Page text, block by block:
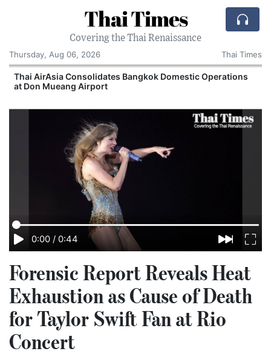
Thai Times
Covering the Thai Renaissance
Thursday, Aug 06, 2026
Thai Times
Thai AirAsia Consolidates Bangkok Domestic Operations
at Don Mueang Airport
0:00 / 0:44
Forensic Report Reveals Heat
Exhaustion as Cause of Death
for Taylor Swift Fan at Rio
Concert